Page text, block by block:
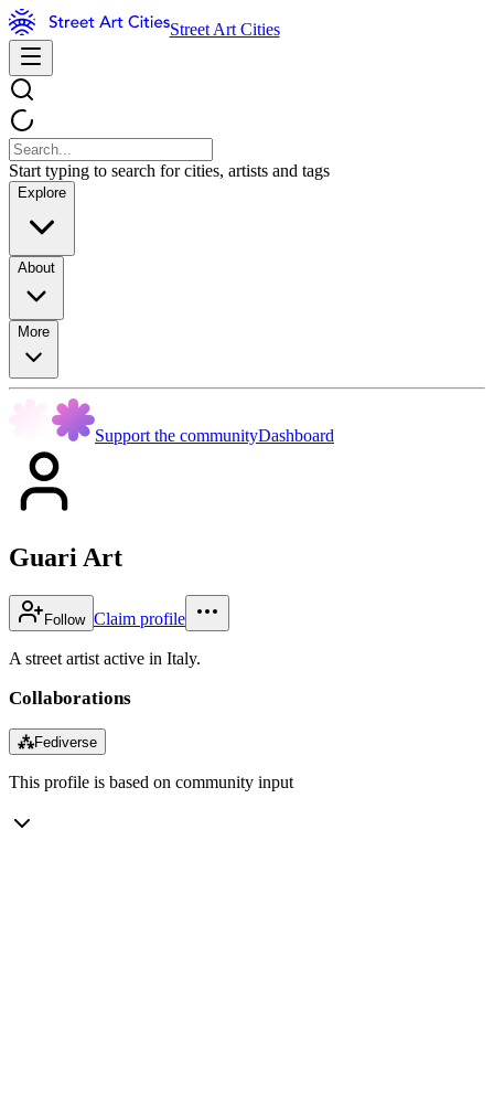
Street Art Cities
Start typing to search for cities, artists and tags
Explore
About
More
Support the communityDashboard
Guari Art
Follow Claim profile
A street artist active in Italy.
Collaborations
⁂Fediverse
This profile is based on community input